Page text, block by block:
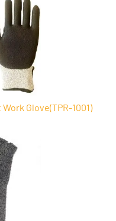
Glove(TPR-1001)